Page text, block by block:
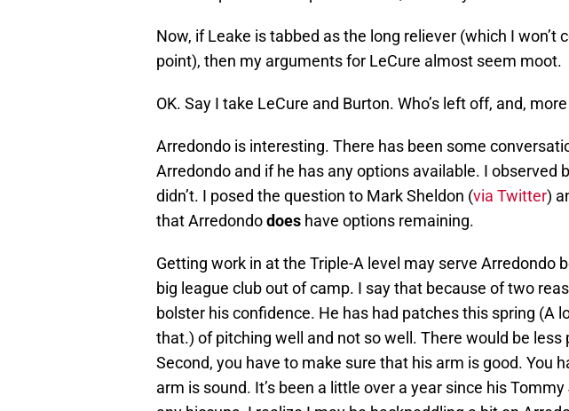
Now, if Leake is tabbed as the long reliever (which I won’t
point), then my arguments for LeCure almost seem moot.
OK. Say I take LeCure and Burton. Who’s left off, and,
Arredondo is interesting. There has been some
Arredondo and if he has any options available. I observed
didn’t. I posed the question to Mark Sheldon (via Twitter)
that Arredondodoes have options remaining.
Getting work in at the Triple-A level may serve Arredondo
big league club out of camp. I say that because of two
bolster his confidence. He has had patches this spring (A
that.) of pitching well and not so well. There would be less
Second, you have to make sure that his arm is good. You
arm is sound. It’s been a little over a year since his